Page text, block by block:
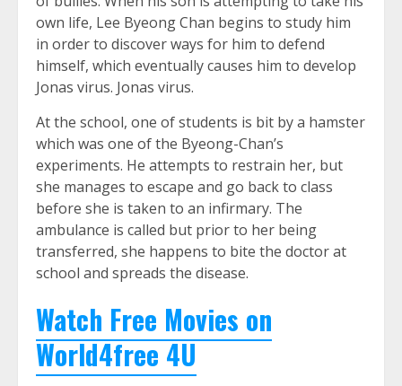
own life, Lee Byeong Chan begins to study him
in order to discover ways for him to defend
himself, which eventually causes him to develop
Jonas virus. Jonas virus.
At the school, one of students is bit by a hamster
which was one of the Byeong-Chan’s
experiments. He attempts to restrain her, but
she manages to escape and go back to class
before she is taken to an infirmary. The
ambulance is called but prior to her being
transferred, she happens to bite the doctor at
school and spreads the disease.
Watch Free Movies on
World4free 4U